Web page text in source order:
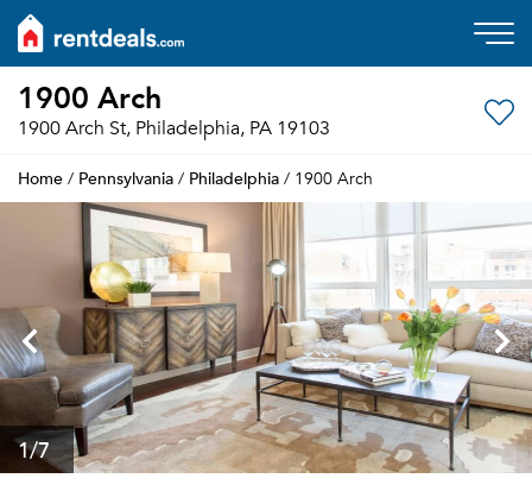
1900 Arch
1900 Arch St, Philadelphia, PA 19103
Home / Pennsylvania / Philadelphia / 1900 Arch
1/7